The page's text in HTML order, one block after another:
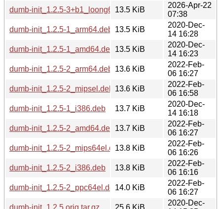
dumb-init_1.2.5-3+b1_loong64.deb13.5 KiB
2026-Apr-22
07:38
dumb-init_1.2.5-1_arm64.deb
13.5 KiB
2020-Dec-
14 16:28
dumb-init_1.2.5-1_amd64.deb
13.5 KiB
2020-Dec-
14 16:23
dumb-init_1.2.5-2_arm64.deb
13.6 KiB
2022-Feb-
06 16:27
dumb-init_1.2.5-2_mipsel.deb
13.6 KiB
2022-Feb-
06 16:58
dumb-init_1.2.5-1_i386.deb
13.7 KiB
2020-Dec-
14 16:18
dumb-init_1.2.5-2_amd64.deb
13.7 KiB
2022-Feb-
06 16:27
dumb-init_1.2.5-2_mips64el.deb13.8 KiB
2022-Feb-
06 16:26
dumb-init_1.2.5-2_i386.deb
13.8 KiB
2022-Feb-
06 16:16
dumb-init_1.2.5-2_ppc64el.deb14.0 KiB
2022-Feb-
06 16:27
dumb-init_1.2.5.orig.tar.gz
25.6 KiB
2020-Dec-